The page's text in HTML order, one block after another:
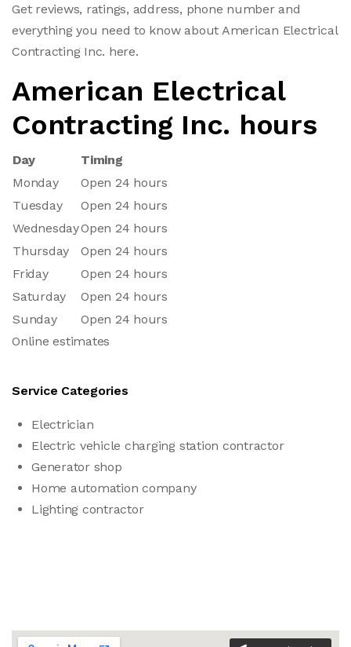
Get reviews, ratings, address, phone number and
everything you need to know about American Electrical
Contracting Inc. here.
American Electrical
Contracting Inc. hours
Day
Timing
Monday
Open 24 hours
Tuesday
Open 24 hours
WednesdayOpen 24 hours
Thursday
Open 24 hours
Friday
Open 24 hours
Saturday
Open 24 hours
Sunday
Open 24 hours
Online estimates
Service Categories
Electrician
Electric vehicle charging station contractor
Generator shop
Home automation company
Lighting contractor